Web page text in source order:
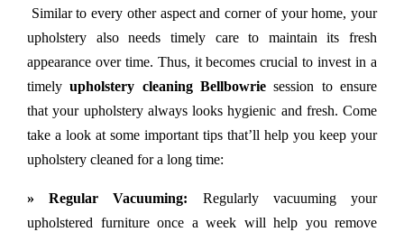
Similar to every other aspect and corner of your home, your
upholstery also needs timely care to maintain its fresh
appearance over time. Thus, it becomes crucial to invest in a
timelyupholstery cleaning Bellbowriesession to ensure
that your upholstery always looks hygienic and fresh. Come
take a look at some important tips that’ll help you keep your
upholstery cleaned for a long time:
» Regular Vacuuming: Regularly vacuuming your
upholstered furniture once a week will help you remove